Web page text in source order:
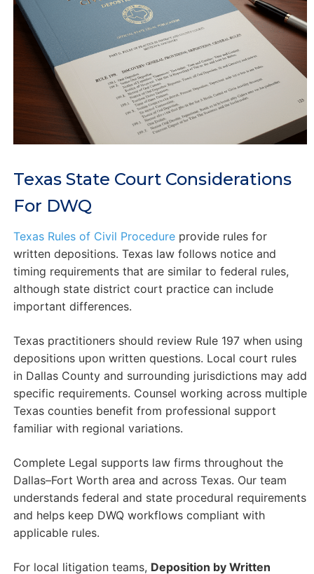
Texas State Court Considerations
For DWQ
Texas Rules of Civil Procedureprovide rules for
written depositions. Texas law follows notice and
timing requirements that are similar to federal rules,
although state district court practice can include
important differences.
Texas practitioners should review Rule 197 when using
depositions upon written questions. Local court rules
in Dallas County and surrounding jurisdictions may add
specific requirements. Counsel working across multiple
Texas counties benefit from professional support
familiar with regional variations.
Complete Legal supports law firms throughout the
Dallas–Fort Worth area and across Texas. Our team
understands federal and state procedural requirements
and helps keep DWQ workflows compliant with
applicable rules.
For local litigation teams, Deposition by Written